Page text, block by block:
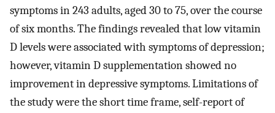
symptoms in 243 adults, aged 30 to 75, over the course
of six months. The findings revealed that low vitamin
D levels were associated with symptoms of depression;
however, vitamin D supplementation showed no
improvement in depressive symptoms. Limitations of
the study were the short time frame, self-report of